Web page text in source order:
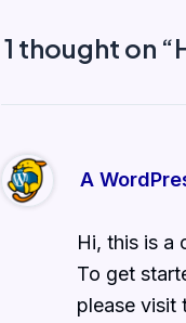
1 thought on
A
Hi, this is a
To get
please visit